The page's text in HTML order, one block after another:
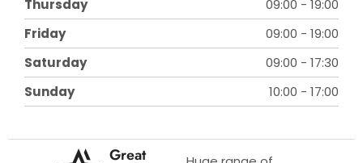
Thursday
09:00 - 19:00
Friday
09:00 - 19:00
Saturday
09:00 - 17:30
Sunday
10:00 - 17:00
Great